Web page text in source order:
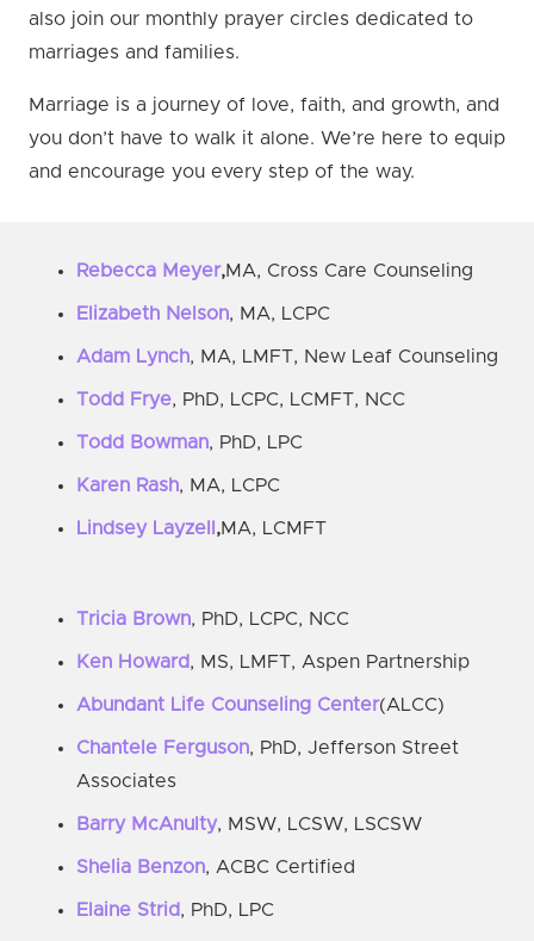
also join our monthly prayer circles dedicated to
marriages and families.
Marriage is a journey of love, faith, and growth, and
you don’t have to walk it alone. We’re here to equip
and encourage you every step of the way.
Rebecca Meyer,MA, Cross Care Counseling
Elizabeth Nelson, MA, LCPC
Adam Lynch, MA, LMFT, New Leaf Counseling
Todd Frye, PhD, LCPC, LCMFT, NCC
Todd Bowman, PhD, LPC
Karen Rash, MA, LCPC
Lindsey Layzell ,MA, LCMFT
Tricia Brown, PhD, LCPC, NCC
Ken Howard, MS, LMFT, Aspen Partnership
Abundant Life Counseling Center(ALCC)
Chantele Ferguson, PhD, Jefferson Street
Associates
Barry McAnulty, MSW, LCSW, LSCSW
Shelia Benzon, ACBC Certified
Elaine Strid, PhD, LPC